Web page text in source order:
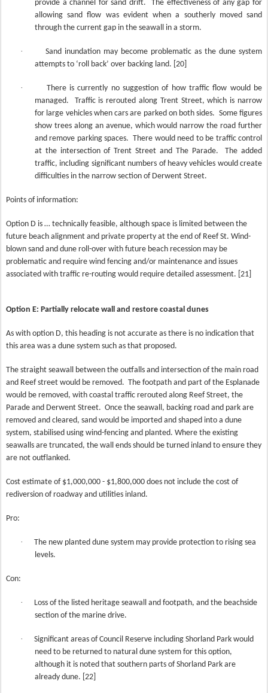
provide a channel for sand drift.
The effectiveness of any gap for
allowing sand flow was evident when a southerly moved sand
through the current gap in the seawall in a storm.
·
Sand inundation may become problematic as the dune system
attempts to ‘roll back’ over backing land. [20]
·
There is currently no suggestion of how traffic flow would be
managed.
Traffic is rerouted along Trent Street, which is narrow
for large vehicles when cars are parked on both sides. Some figures
show trees along an avenue, which would narrow the road further
and remove parking spaces. There would need to be traffic control
at the intersection of Trent Street and The Parade.
The added
traffic, including significant numbers of heavy vehicles would create
difficulties in the narrow section of Derwent Street.
Points of information:
Option D is … technically feasible, although space is limited between the
future beach alignment and private property at the end of Reef St. Wind-
blown sand and dune roll-over with future beach recession may be
problematic and require wind fencing and/or maintenance and issues
associated with traffic re-routing would require detailed assessment. [21]
Option E: Partially relocate wall and restore coastal dunes
As with option D, this heading is not accurate as there is no indication that
this area was a dune system such as that proposed.
The straight seawall between the outfalls and intersection of the main road
and Reef street would be removed. The footpath and part of the Esplanade
would be removed, with coastal traffic rerouted along Reef Street, the
Parade and Derwent Street. Once the seawall, backing road and park are
removed and cleared, sand would be imported and shaped into a dune
system, stabilised using wind-fencing and planted. Where the existing
seawalls are truncated, the wall ends should be turned inland to ensure they
are not outflanked.
Cost estimate of $1,000,000 - $1,800,000 does not include the cost of
rediversion of roadway and utilities inland.
Pro:
·
The new planted dune system may provide protection to rising sea
levels.
Con:
·
Loss of the listed heritage seawall and footpath, and the beachside
section of the marine drive.
·
Significant areas of Council Reserve including Shorland Park would
need to be returned to natural dune system for this option,
although it is noted that southern parts of Shorland Park are
already dune. [22]